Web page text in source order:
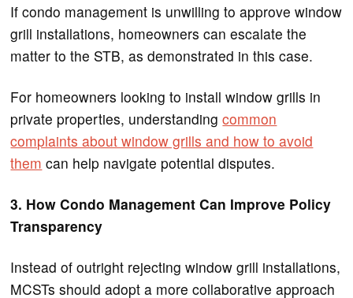
If condo management is unwilling to approve window
grill installations, homeowners can escalate the
matter to the STB, as demonstrated in this case.
For homeowners looking to install window grills in
private properties, understandingcommon
complaints about window grills and how to avoid
them can help navigate potential disputes.
3. How Condo Management Can Improve Policy
Transparency
Instead of outright rejecting window grill installations,
MCSTs should adopt a more collaborative approach